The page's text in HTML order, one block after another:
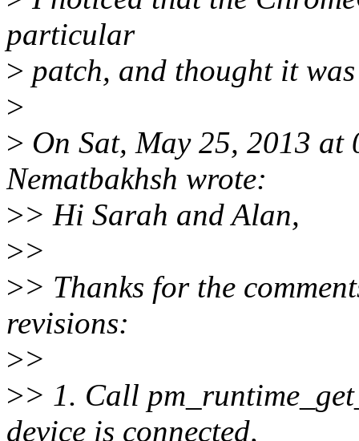
particular
> patch, and thought it
>
> On Sat, May 25, 2013
Nematbakhsh wrote:
>> Hi Sarah and Alan,
>>
>> Thanks for the
revisions:
>>
>> 1. Call
device is connected,